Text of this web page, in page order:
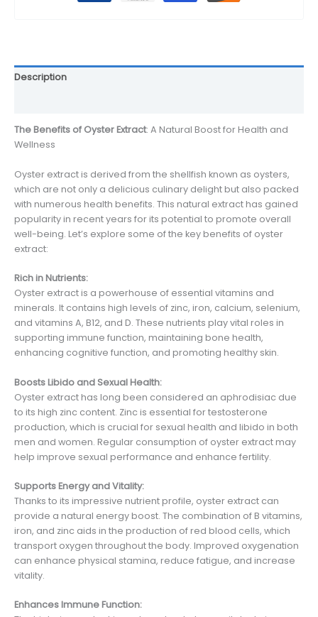
Description
The Benefits of Oyster Extract: A Natural Boost for Health and
Wellness
Oyster extract is derived from the shellfish known as oysters,
which are not only a delicious culinary delight but also packed
with numerous health benefits. This natural extract has gained
popularity in recent years for its potential to promote overall
well-being. Let’s explore some of the key benefits of oyster
extract:
Rich in Nutrients:
Oyster extract is a powerhouse of essential vitamins and
minerals. It contains high levels of zinc, iron, calcium, selenium,
and vitamins A, B12, and D. These nutrients play vital roles in
supporting immune function, maintaining bone health,
enhancing cognitive function, and promoting healthy skin.
Boosts Libido and Sexual Health:
Oyster extract has long been considered an aphrodisiac due
to its high zinc content. Zinc is essential for testosterone
production, which is crucial for sexual health and libido in both
men and women. Regular consumption of oyster extract may
help improve sexual performance and enhance fertility.
Supports Energy and Vitality:
Thanks to its impressive nutrient profile, oyster extract can
provide a natural energy boost. The combination of B vitamins,
iron, and zinc aids in the production of red blood cells, which
transport oxygen throughout the body. Improved oxygenation
can enhance physical stamina, reduce fatigue, and increase
vitality.
Enhances Immune Function: